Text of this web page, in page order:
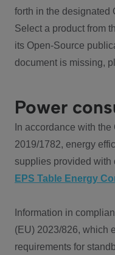
forth in the designated
Select a product from
its Open-Source
document is missing,
Power
In accordance with
2019/1782, energy
supplies provided with
EPS Table Energy
Information in
(EU) 2023/826, which
requirements for